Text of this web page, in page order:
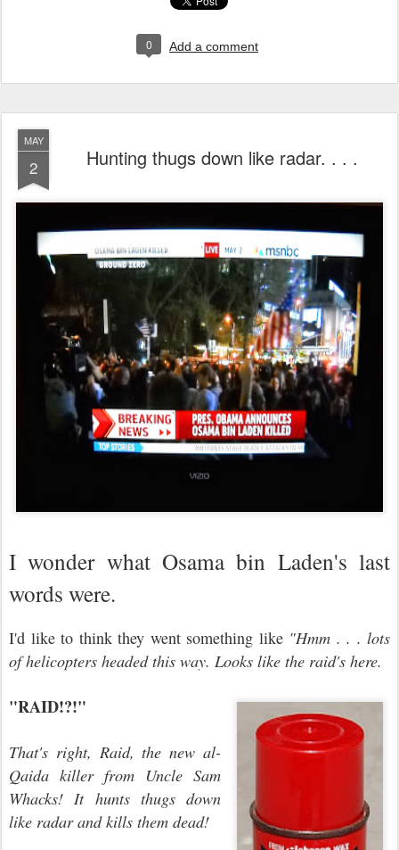
0 Add a comment
MAY
2 Hunting thugs down like radar. . . .
I wonder what Osama bin Laden's last
words were.
I'd like to think they went something like "Hmm . . . lots
of helicopters headed this way. Looks like the raid's here.
"RAID!?!"
That's right, Raid, the new al-
Qaida killer from Uncle Sam
Whacks! It hunts thugs down
like radar and kills them dead!